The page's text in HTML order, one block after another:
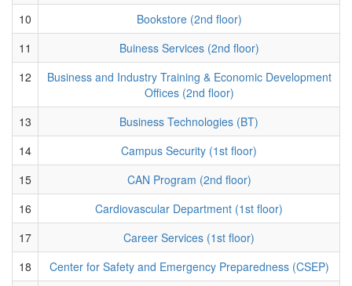
10
Bookstore (2nd floor)
11
Buiness Services (2nd floor)
12
Business and Industry Training & Economic Development
Offices (2nd floor)
13
Business Technologies (BT)
14
Campus Security (1st floor)
15
CAN Program (2nd floor)
16
Cardiovascular Department (1st floor)
17
Career Services (1st floor)
18
Center for Safety and Emergency Preparedness (CSEP)